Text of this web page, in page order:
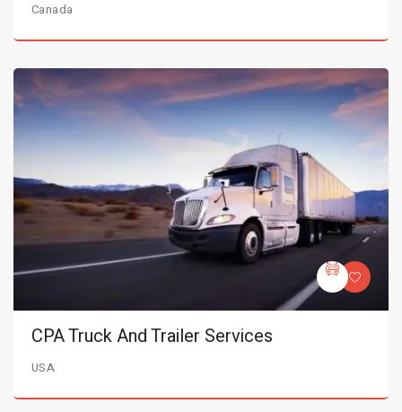
Canada
CPA Truck And Trailer Services
USA